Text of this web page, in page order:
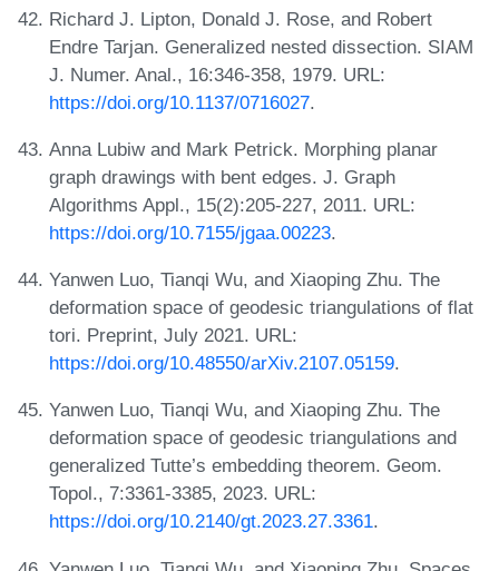
Richard J. Lipton, Donald J. Rose, and Robert
Endre Tarjan. Generalized nested dissection. SIAM
J. Numer. Anal., 16:346-358, 1979. URL:
https://doi.org/10.1137/0716027.
Anna Lubiw and Mark Petrick. Morphing planar
graph drawings with bent edges. J. Graph
Algorithms Appl., 15(2):205-227, 2011. URL:
https://doi.org/10.7155/jgaa.00223.
Yanwen Luo, Tianqi Wu, and Xiaoping Zhu. The
deformation space of geodesic triangulations of flat
tori. Preprint, July 2021. URL:
https://doi.org/10.48550/arXiv.2107.05159.
Yanwen Luo, Tianqi Wu, and Xiaoping Zhu. The
deformation space of geodesic triangulations and
generalized Tutte’s embedding theorem. Geom.
Topol., 7:3361-3385, 2023. URL:
https://doi.org/10.2140/gt.2023.27.3361.